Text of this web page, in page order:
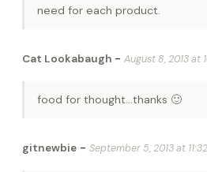
need for each product.
Cat Lookabaugh - August 8, 2013 at
food for thought…thanks 🙂
gitnewbie - September 5, 2013 at